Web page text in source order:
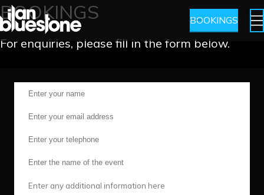
BOOKINGS
BOOKINGS
For enquiries, please fill in the form below.